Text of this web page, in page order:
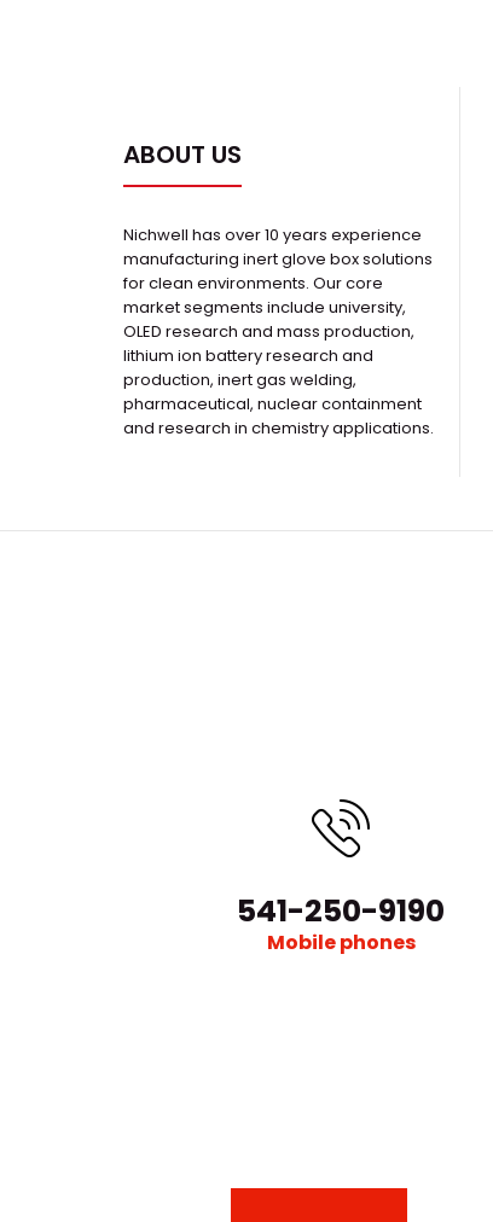
ABOUT US
Nichwell has over 10 years experience
manufacturing inert glove box solutions
for clean environments. Our core
market segments include university,
OLED research and mass production,
lithium ion battery research and
production, inert gas welding,
pharmaceutical, nuclear containment
and research in chemistry applications.
541-250-9190
Mobile phones